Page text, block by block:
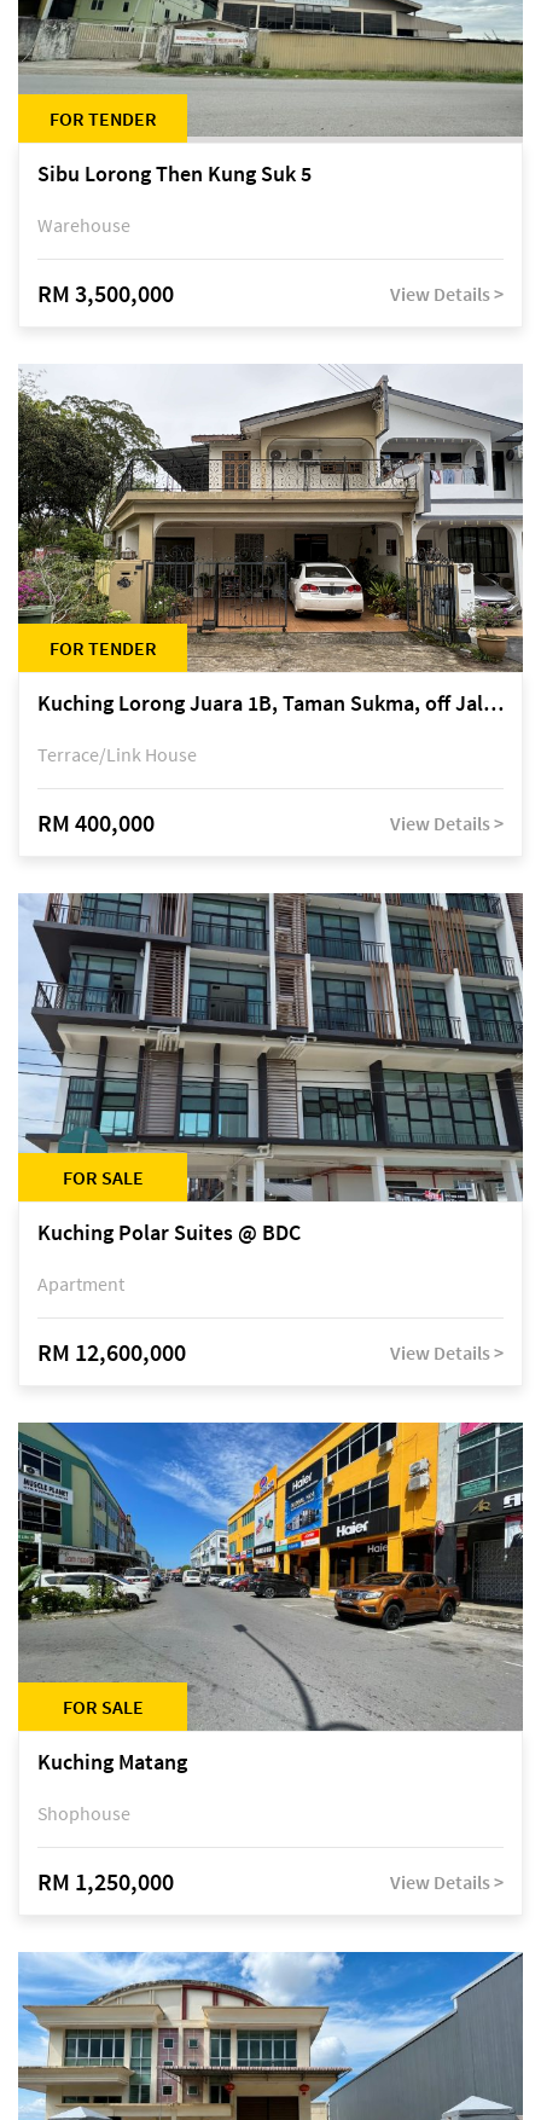
FOR TENDER
Sibu Lorong Then Kung Suk 5
Warehouse
RM 3,500,000 View Details >
FOR TENDER
Kuching Lorong Juara 1B, Taman Sukma, off Jalan Sultan Tengah
Terrace/Link House
RM 400,000 View Details >
FOR SALE
Kuching Polar Suites @ BDC
Apartment
RM 12,600,000 View Details >
FOR SALE
Kuching Matang
Shophouse
RM 1,250,000 View Details >